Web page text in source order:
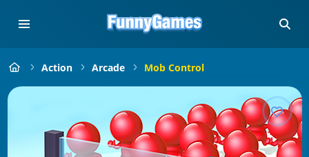
Action Arcade Mob Control